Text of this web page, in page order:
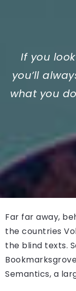
If you
you’ll
what you
Far far away,
the countries
the blind texts.
Semantics, a